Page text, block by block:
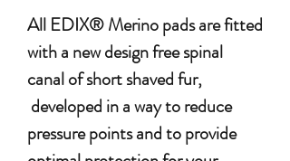
All EDIX® Merino pads are fitted
with a new design free spinal
canal of short shaved fur,
developed in a way to reduce
pressure points and to provide